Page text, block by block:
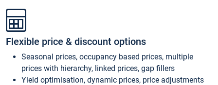
Flexible price & discount options
Seasonal prices, occupancy based prices, multiple
prices with hierarchy, linked prices, gap fillers
Yield optimisation, dynamic prices, price adjustments